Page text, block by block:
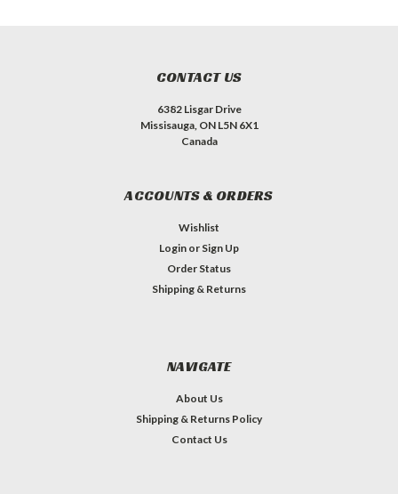
CONTACT US
6382 Lisgar Drive
Missisauga, ON L5N 6X1
Canada
ACCOUNTS & ORDERS
Wishlist
Login or Sign Up
Order Status
Shipping & Returns
NAVIGATE
About Us
Shipping & Returns Policy
Contact Us